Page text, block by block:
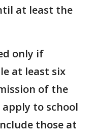
at least the
only if
at least six
of the
to school
those at